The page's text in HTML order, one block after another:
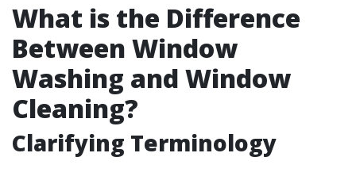
What is the Difference
Between Window
Washing and Window
Cleaning?
Clarifying Terminology